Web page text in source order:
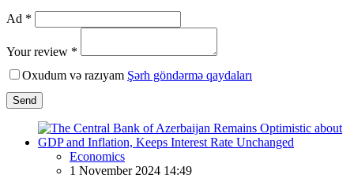
Ad *
Your review *
Oxudum və razıyam Şərh göndərmə qaydaları
Send
Economics
1 November 2024 14:49